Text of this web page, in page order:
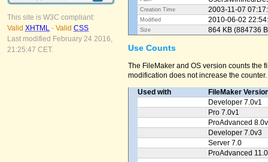
This site is W3C compliant:
Valid XHTML - Valid CSS
Last modified February 24 2016,
21:25:47 CET.
Creation Time 2003-11-07
Modified 2010-06-02
Size 864 KB (884736
Use Counts
The FileMaker and OS version counts
modification does not increase the counter.
Used with
FileMaker
Developer 7.0v1
Pro 7.0v1
ProAdvanced
Developer 7.0v3
Server 7.0
ProAdvanced